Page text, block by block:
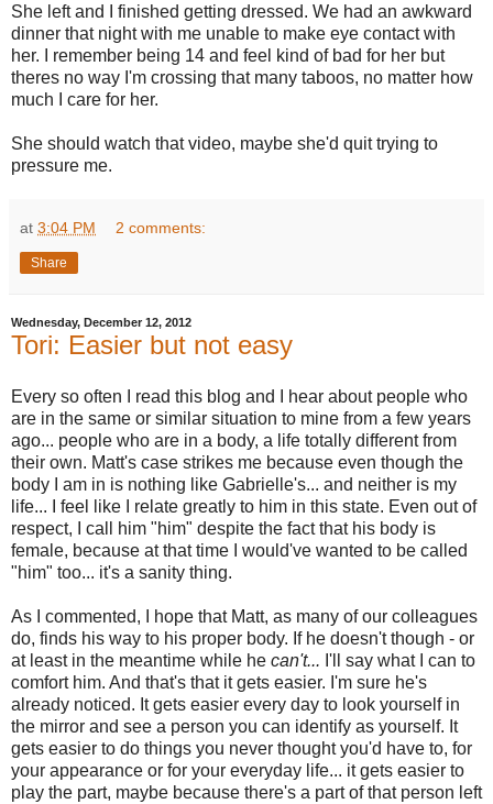
She left and I finished getting dressed. We had an awkward
dinner that night with me unable to make eye contact with
her. I remember being 14 and feel kind of bad for her but
theres no way I'm crossing that many taboos, no matter how
much I care for her.
She should watch that video, maybe she'd quit trying to
pressure me.
at 3:04 PM 2 comments:
Share
Wednesday, December 12, 2012
Tori: Easier but not easy
Every so often I read this blog and I hear about people who
are in the same or similar situation to mine from a few years
ago... people who are in a body, a life totally different from
their own. Matt's case strikes me because even though the
body I am in is nothing like Gabrielle's... and neither is my
life... I feel like I relate greatly to him in this state. Even out of
respect, I call him "him" despite the fact that his body is
female, because at that time I would've wanted to be called
"him" too... it's a sanity thing.
As I commented, I hope that Matt, as many of our colleagues
do, finds his way to his proper body. If he doesn't though - or
at least in the meantime while he can't... I'll say what I can to
comfort him. And that's that it gets easier. I'm sure he's
already noticed. It gets easier every day to look yourself in
the mirror and see a person you can identify as yourself. It
gets easier to do things you never thought you'd have to, for
your appearance or for your everyday life... it gets easier to
play the part, maybe because there's a part of that person left